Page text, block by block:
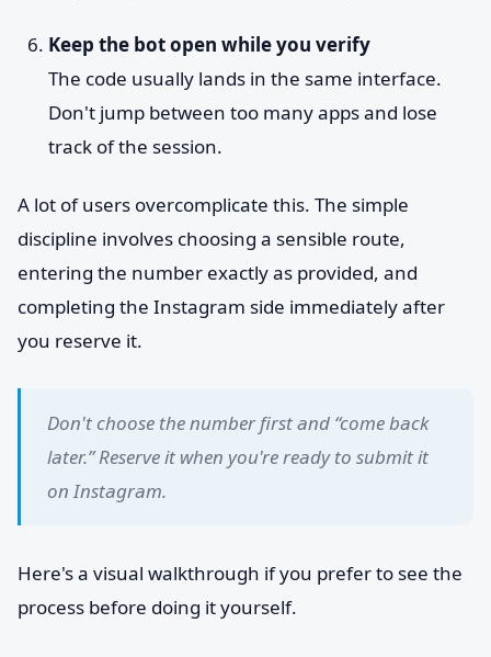
Keep the bot open while you verify
The code usually lands in the same interface.
Don't jump between too many apps and lose
track of the session.
A lot of users overcomplicate this. The simple
discipline involves choosing a sensible route,
entering the number exactly as provided, and
completing the Instagram side immediately after
you reserve it.
Don't choose the number first and “come back
later.” Reserve it when you're ready to submit it
on Instagram.
Here's a visual walkthrough if you prefer to see the
process before doing it yourself.